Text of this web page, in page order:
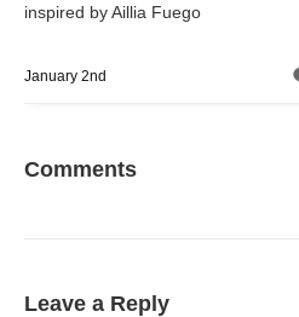
inspired by Aillia Fuego
January 2nd
Comments
Leave a Reply